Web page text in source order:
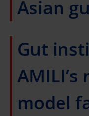
Asian
Gut
model